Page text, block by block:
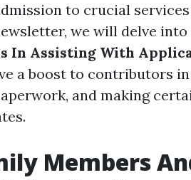
to crucial
we will delve into
In Assisting With
a boost to contributors
and making
Members